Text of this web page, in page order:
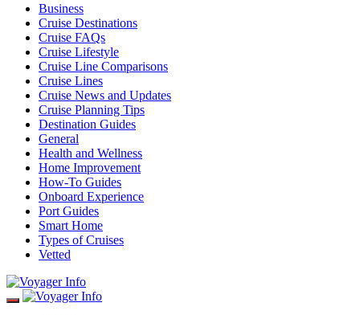
Business
Cruise Destinations
Cruise FAQs
Cruise Lifestyle
Cruise Line Comparisons
Cruise Lines
Cruise News and Updates
Cruise Planning Tips
Destination Guides
General
Health and Wellness
Home Improvement
How-To Guides
Onboard Experience
Port Guides
Smart Home
Types of Cruises
Vetted